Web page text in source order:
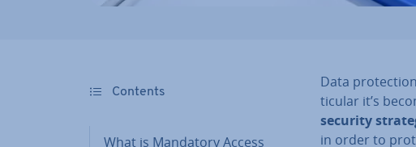
Contents
What is Mandatory Access
Data
tic­u­lar it’s
security
in order to